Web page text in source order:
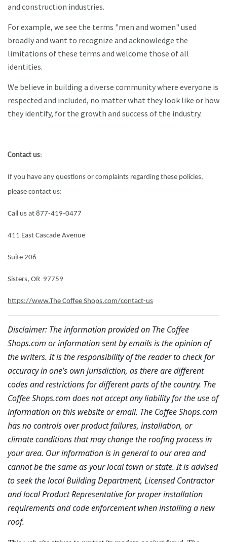
and construction industries.
For example, we see the terms "men and women" used
broadly and want to recognize and acknowledge the
limitations of these terms and welcome those of all
identities.
We believe in building a diverse community where everyone is
respected and included, no matter what they look like or how
they identify, for the growth and success of the industry.
Contact us:
If you have any questions or complaints regarding these policies,
please contact us:
Call us at 877-419-0477
411 East Cascade Avenue
Suite 206
Sisters, OR 97759
https://www.The Coffee Shops.com/contact-us
Disclaimer: The information provided on The Coffee
Shops.com or information sent by emails is the opinion of
the writers. It is the responsibility of the reader to check for
accuracy in one’s own jurisdiction, as there are different
codes and restrictions for different parts of the country. The
Coffee Shops.com does not accept any liability for the use of
information on this website or email. The Coffee Shops.com
has no controls over product failures, installation, or
climate conditions that may change the roofing process in
your area. Our information is in general to our area and
cannot be the same as your local town or state. It is advised
to seek the local Building Department, Licensed Contractor
and local Product Representative for proper installation
requirements and code enforcement when installing a new
roof.